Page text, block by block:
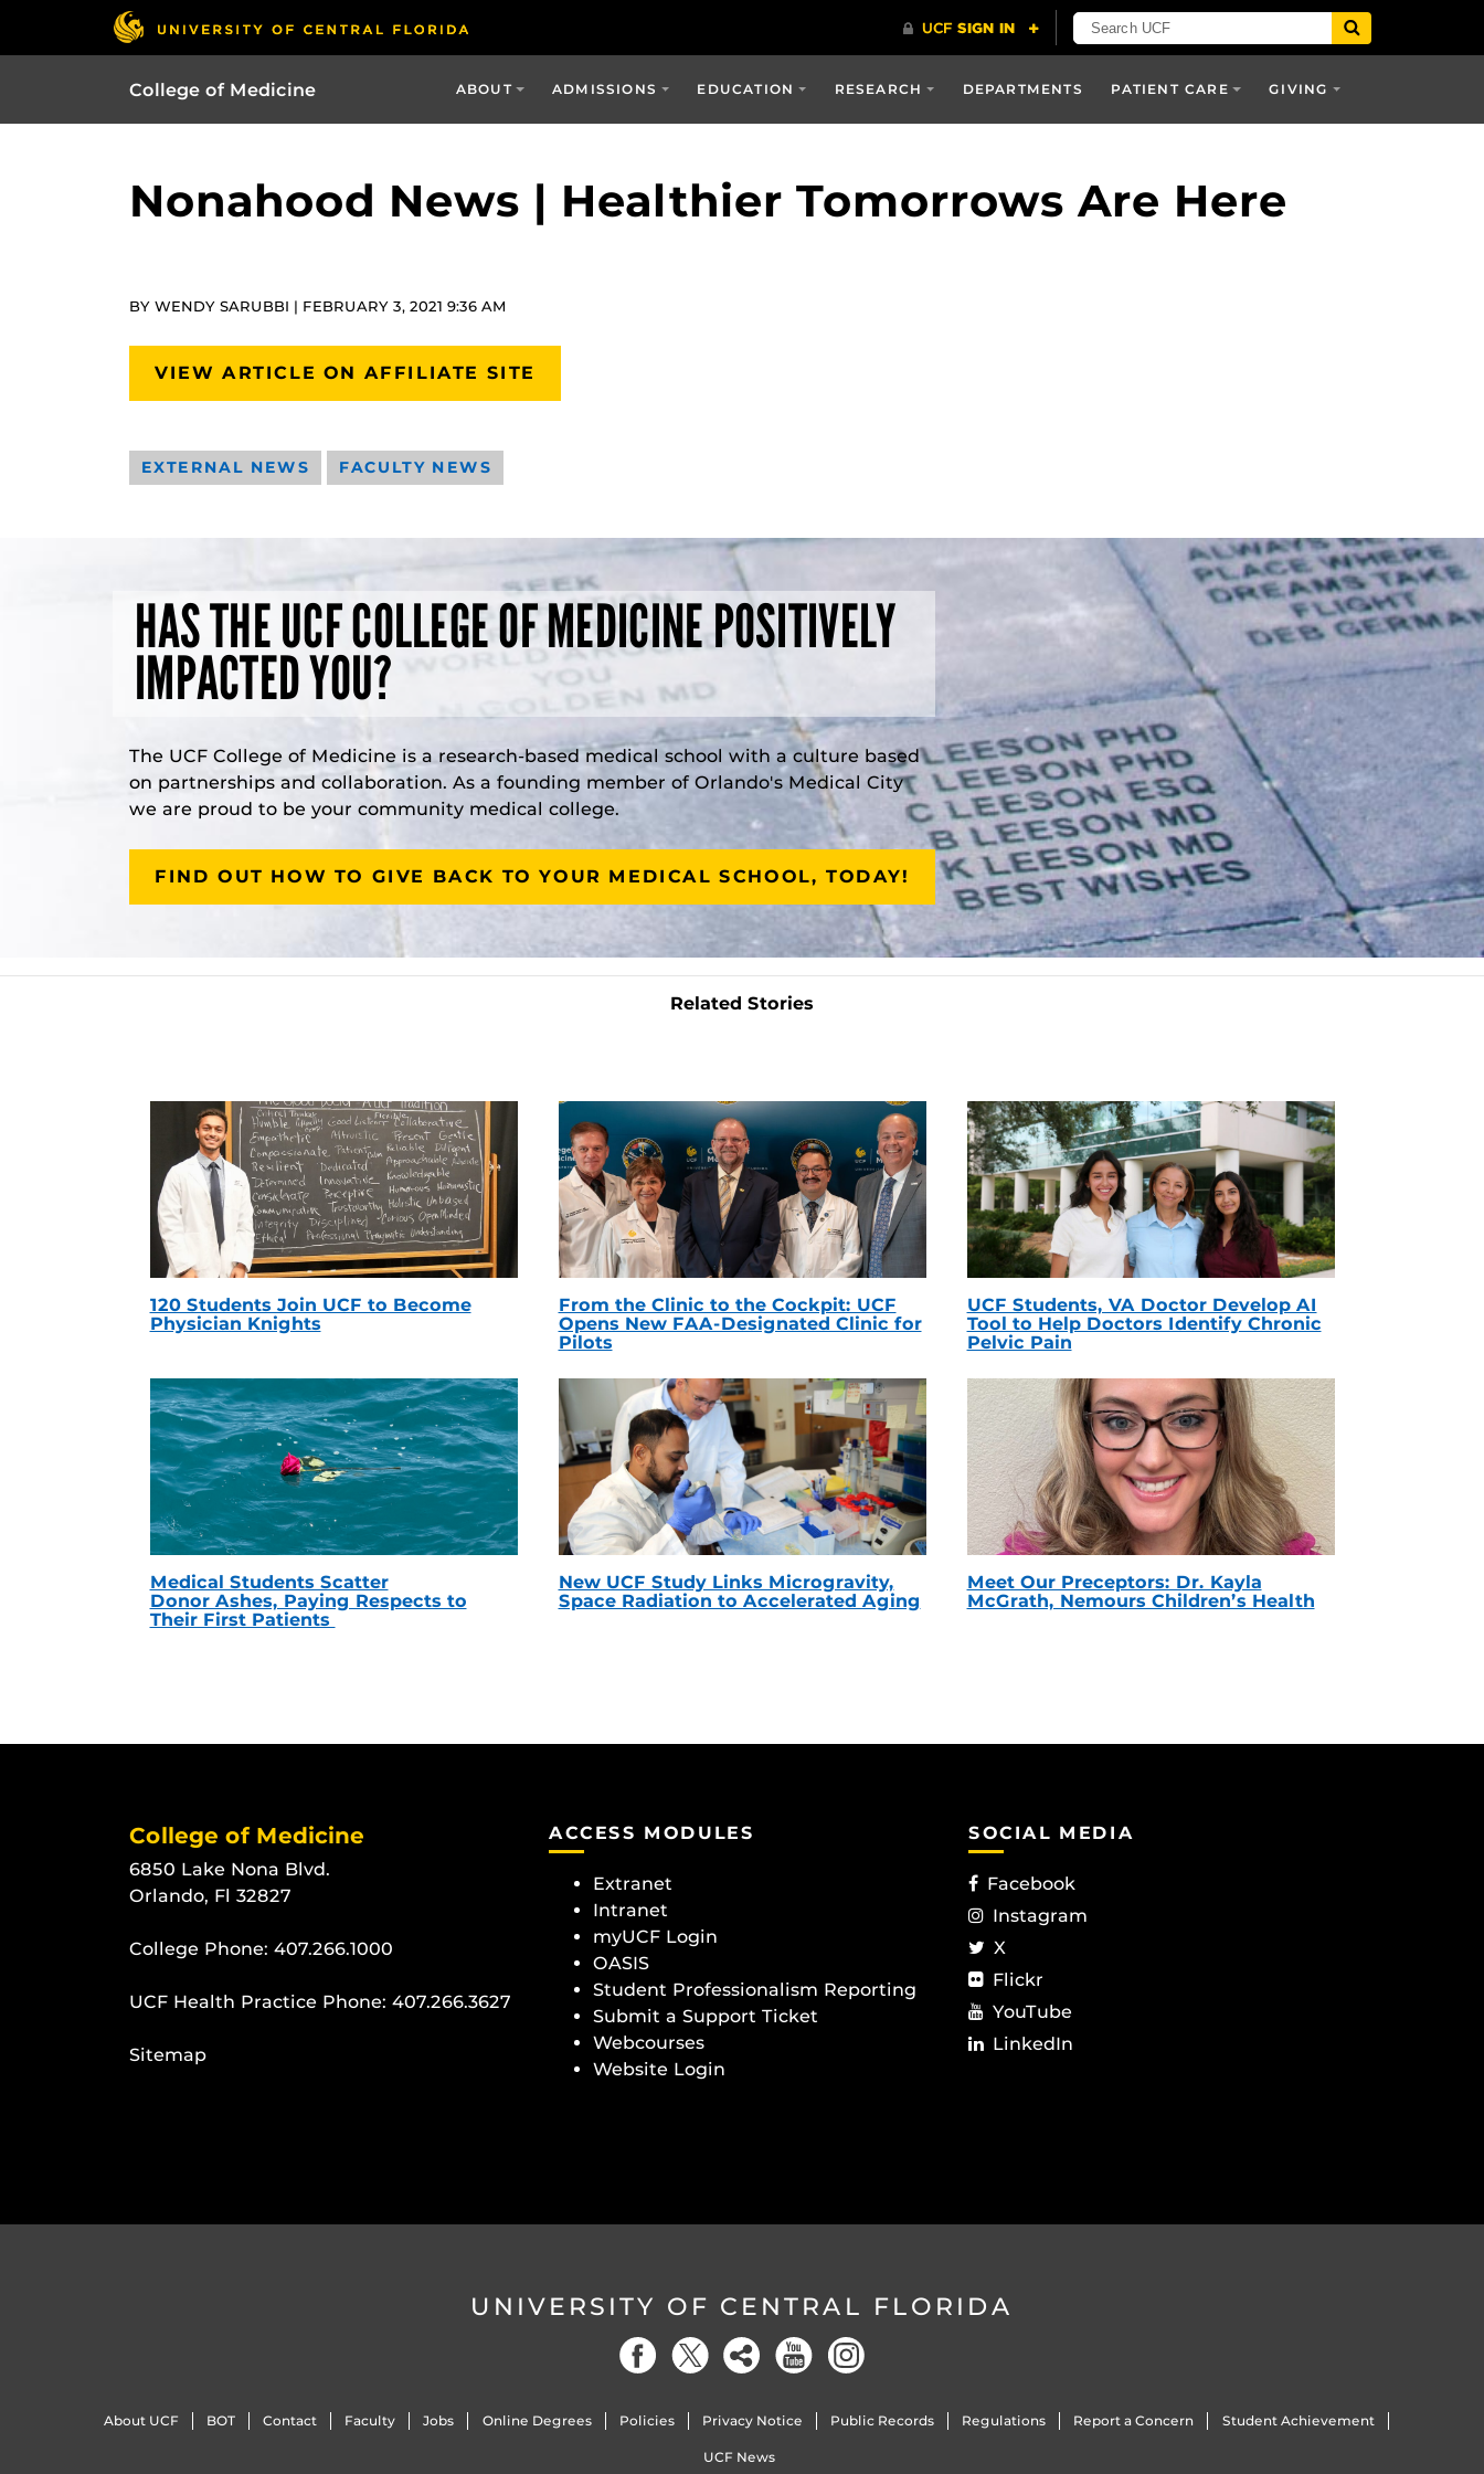
College of Medicine ABOUT ADMISSIONS EDUCATION RESEARCH DEPARTMENTS PATIENT CARE GIVING
Nonahood News | Healthier Tomorrows Are Here
BY WENDY SARUBBI | FEBRUARY 3, 2021 9:36 AM
VIEW ARTICLE ON AFFILIATE SITE
EXTERNAL NEWS FACULTY NEWS
HAS THE UCF COLLEGE OF MEDICINE POSITIVELY
IMPACTED YOU?
The UCF College of Medicine is a research-based medical school with a culture based
on partnerships and collaboration. As a founding member of Orlando's Medical City
we are proud to be your community medical college.
FIND OUT HOW TO GIVE BACK TO YOUR MEDICAL SCHOOL, TODAY!
Related Stories
120 Students Join UCF to Become
Physician Knights
From the Clinic to the Cockpit: UCF
Opens New FAA-Designated Clinic for
Pilots
UCF Students, VA Doctor Develop AI
Tool to Help Doctors Identify Chronic
Pelvic Pain
Medical Students Scatter
Donor Ashes, Paying Respects to
Their First Patients
New UCF Study Links Microgravity,
Space Radiation to Accelerated Aging
Meet Our Preceptors: Dr. Kayla
McGrath, Nemours Children’s Health
College of Medicine
6850 Lake Nona Blvd.
Orlando, Fl 32827
College Phone: 407.266.1000
UCF Health Practice Phone: 407.266.3627
Sitemap
ACCESS MODULES
Extranet
Intranet
myUCF Login
OASIS
Student Professionalism Reporting
Submit a Support Ticket
Webcourses
Website Login
SOCIAL MEDIA
Facebook
Instagram
X
Flickr
YouTube
LinkedIn
UNIVERSITY OF CENTRAL FLORIDA
About UCF BOT Contact Faculty Jobs Online Degrees Policies Privacy Notice Public Records Regulations Report a Concern Student Achievement
UCF News